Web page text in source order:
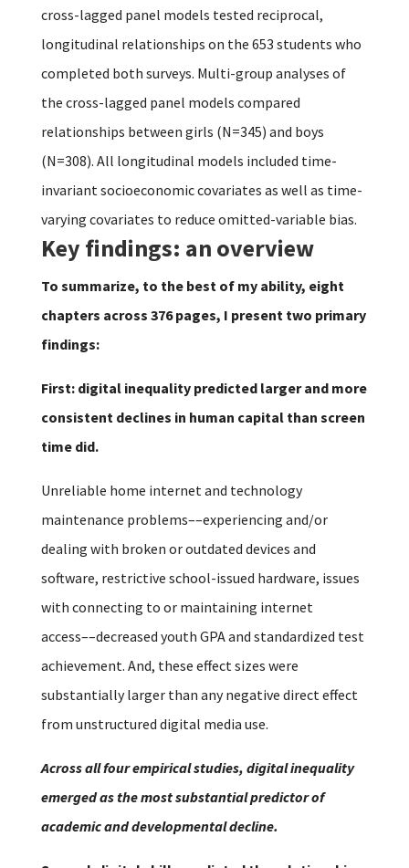
cross-lagged panel models tested reciprocal,
longitudinal relationships on the 653 students who
completed both surveys. Multi-group analyses of
the cross-lagged panel models compared
relationships between girls (N=345) and boys
(N=308). All longitudinal models included time-
invariant socioeconomic covariates as well as time-
varying covariates to reduce omitted-variable bias.
Key findings: an overview
To summarize, to the best of my ability, eight
chapters across 376 pages, I present two primary
findings:
First: digital inequality predicted larger and more
consistent declines in human capital than screen
time did.
Unreliable home internet and technology
maintenance problems––experiencing and/or
dealing with broken or outdated devices and
software, restrictive school-issued hardware, issues
with connecting to or maintaining internet
access––decreased youth GPA and standardized test
achievement. And, these effect sizes were
substantially larger than any negative direct effect
from unstructured digital media use.
Across all four empirical studies, digital inequality
emerged as the most substantial predictor of
academic and developmental decline.